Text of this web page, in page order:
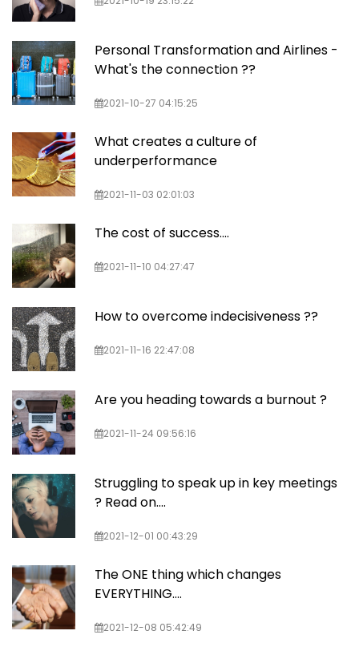
Personal Transformation and Airlines -
What's the connection ??
2021-10-27 04:15:25
What creates a culture of
underperformance
2021-11-03 02:01:03
The cost of success....
2021-11-10 04:27:47
How to overcome indecisiveness ??
2021-11-16 22:47:08
Are you heading towards a burnout ?
2021-11-24 09:56:16
Struggling to speak up in key meetings
? Read on....
2021-12-01 00:43:29
The ONE thing which changes
EVERYTHING....
2021-12-08 05:42:49